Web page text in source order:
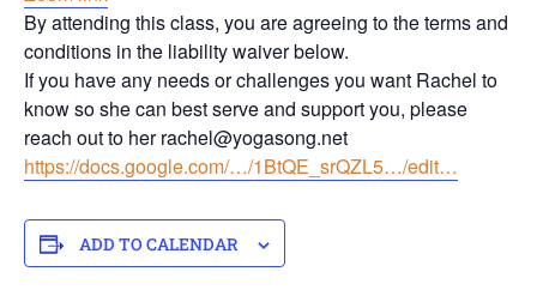
By attending this class, you are agreeing to the terms and
conditions in the liability waiver below.
If you have any needs or challenges you want Rachel to
know so she can best serve and support you, please
reach out to her rachel@yogasong.net
https://docs.google.com/…/1BtQE_srQZL5…/edit…
ADD TO CALENDAR